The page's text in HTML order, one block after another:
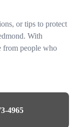
or tips to protect
With
from people who
4965